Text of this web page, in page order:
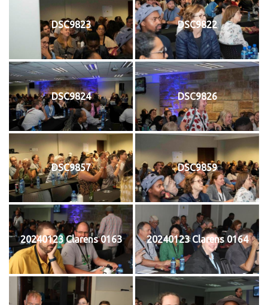
DSC9823 DSC9822
DSC9824 DSC9826
DSC9857 DSC9859
20240123 Clarens 0163 20240123 Clarens 0164